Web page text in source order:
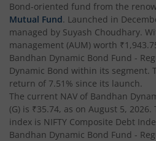
Bandhan Flexi Cap Fund
Bandhan Conservative Hybrid
Bandhan Income Plus
Bandhan Conservative Hybrid
Bond-oriented fund from the
Mutual Fund. Launched in
managed by Suyash Choudhary.
management (AUM) worth
Bandhan Dynamic Bond Fund -
Dynamic Bond within its segment.
return of 7.51% since its launch.
The current NAV of Bandhan
(G) is ₹35.74, as on August 5, 2026.
index is NIFTY Composite Debt
Bandhan Dynamic Bond Fund -